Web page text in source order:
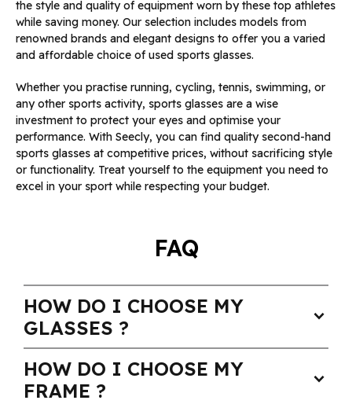
the style and quality of equipment worn by these top athletes
while saving money. Our selection includes models from
renowned brands and elegant designs to offer you a varied
and affordable choice of used sports glasses.
Whether you practise running, cycling, tennis, swimming, or
any other sports activity, sports glasses are a wise
investment to protect your eyes and optimise your
performance. With Seecly, you can find quality second-hand
sports glasses at competitive prices, without sacrificing style
or functionality. Treat yourself to the equipment you need to
excel in your sport while respecting your budget.
FAQ
HOW DO I CHOOSE MY
GLASSES ?
expand_more
HOW DO I CHOOSE MY
FRAME ?
expand_more